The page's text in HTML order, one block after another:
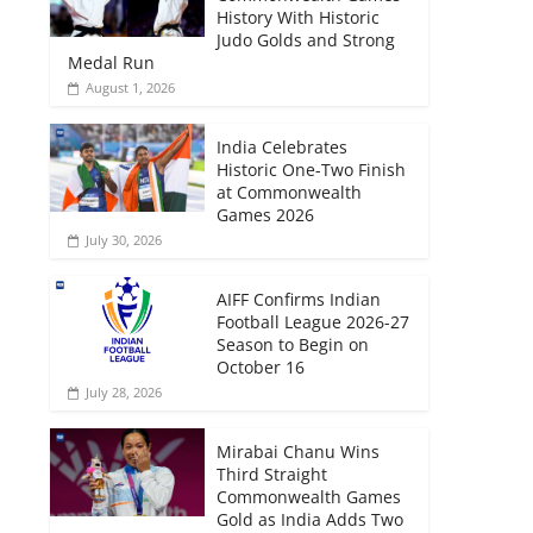
History With Historic
Judo Golds and Strong
Medal Run
August 1, 2026
India Celebrates
Historic One-Two Finish
at Commonwealth
Games 2026
July 30, 2026
AIFF Confirms Indian
Football League 2026-27
Season to Begin on
October 16
July 28, 2026
Mirabai Chanu Wins
Third Straight
Commonwealth Games
Gold as India Adds Two